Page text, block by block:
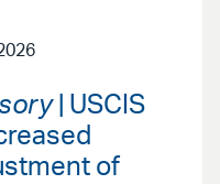
| USCIS
of